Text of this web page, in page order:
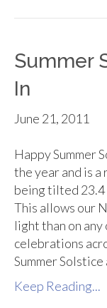
Summer
In
June 21, 2011
Happy Summer
the year and is a
being tilted
This allows our
light than on
celebrations
Summer
Keep Reading...